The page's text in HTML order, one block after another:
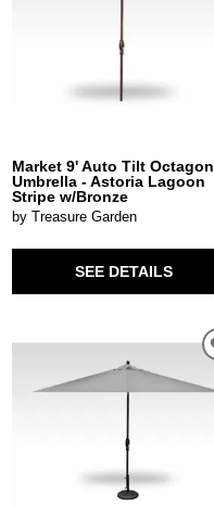
Market 9' Auto Tilt Octagon
Umbrella - Astoria Lagoon
Stripe w/Bronze
by Treasure Garden
SEE DETAILS